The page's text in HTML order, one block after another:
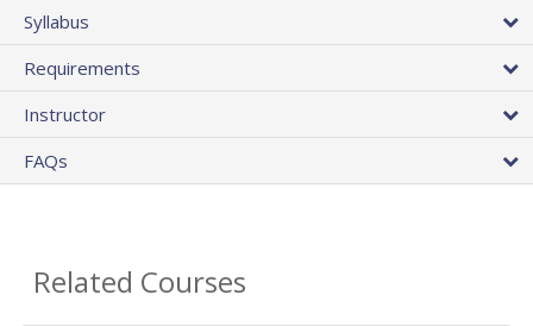
Syllabus
Requirements
Instructor
FAQs
Related Courses